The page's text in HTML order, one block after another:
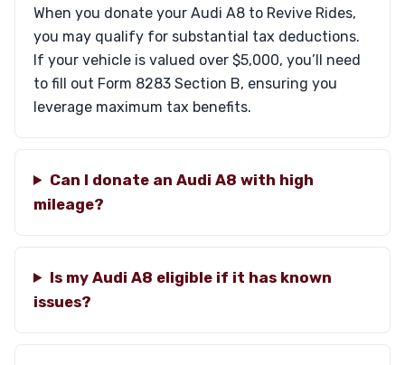
When you donate your Audi A8 to Revive Rides,
you may qualify for substantial tax deductions.
If your vehicle is valued over $5,000, you’ll need
to fill out Form 8283 Section B, ensuring you
leverage maximum tax benefits.
Can I donate an Audi A8 with high
mileage?
Is my Audi A8 eligible if it has known
issues?